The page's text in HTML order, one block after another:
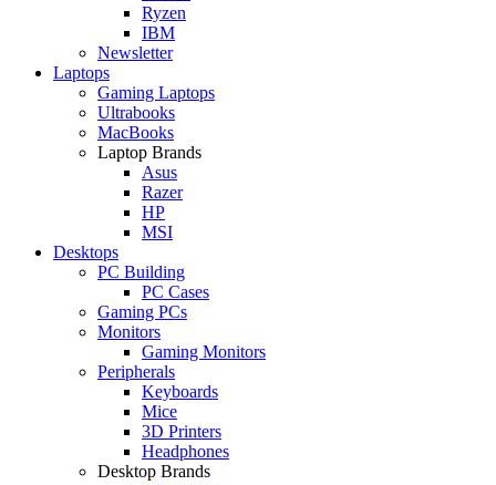
Ryzen
IBM
Newsletter
Laptops
Gaming Laptops
Ultrabooks
MacBooks
Laptop Brands
Asus
Razer
HP
MSI
Desktops
PC Building
PC Cases
Gaming PCs
Monitors
Gaming Monitors
Peripherals
Keyboards
Mice
3D Printers
Headphones
Desktop Brands